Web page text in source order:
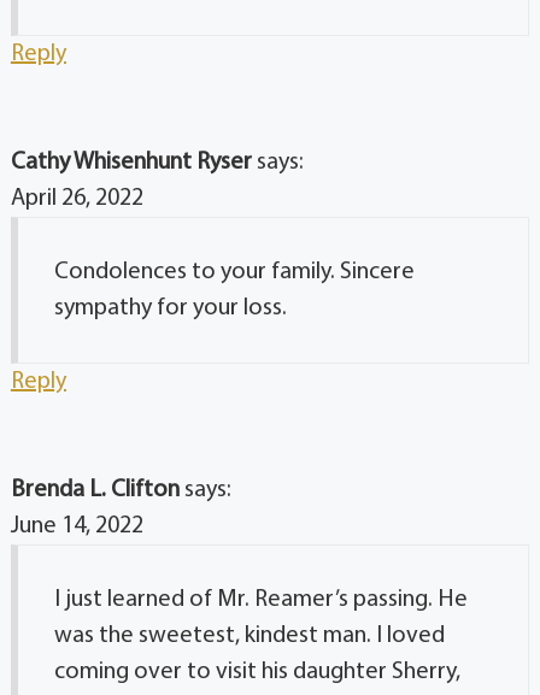
Reply
Cathy Whisenhunt Ryser says:
April 26, 2022
Condolences to your family. Sincere
sympathy for your loss.
Reply
Brenda L. Clifton says:
June 14, 2022
I just learned of Mr. Reamer’s passing. He
was the sweetest, kindest man. I loved
coming over to visit his daughter Sherry,